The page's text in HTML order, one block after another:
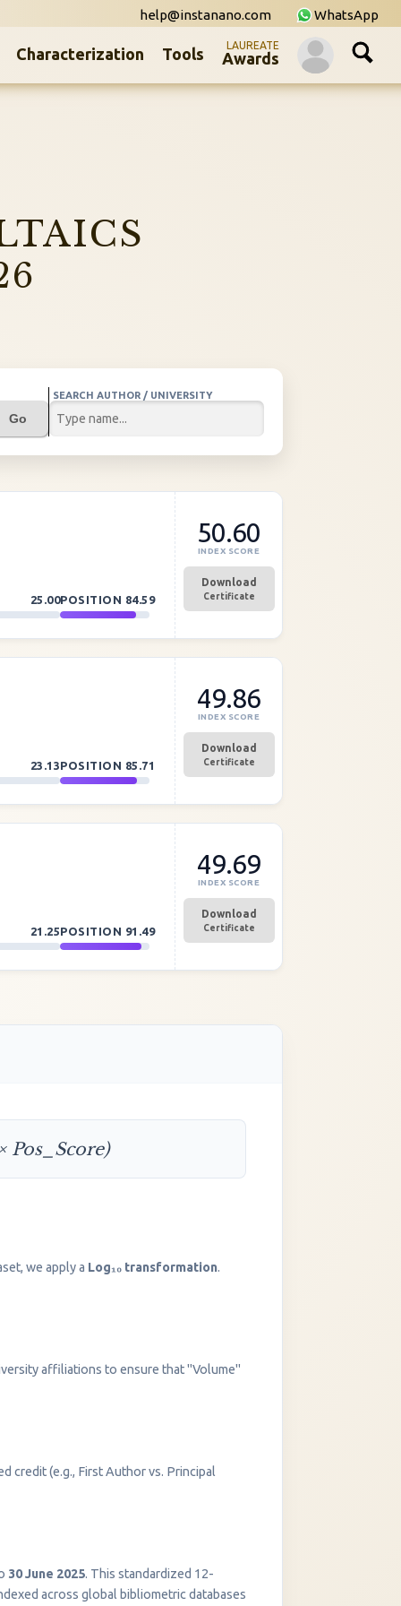
WhatsApp
help@instanano.com
Characterization Tools LAUREATE
Awards
Go
SEARCH AUTHOR / UNIVERSITY
25.00POSITION 84.59
50.60
INDEX SCORE
Download
Certificate
23.13POSITION 85.71
49.86
INDEX SCORE
Download
Certificate
21.25POSITION 91.49
49.69
INDEX SCORE
Download
Certificate
Pos_Score)
we apply a Log₁₀ transformation.
affiliations to ensure that "Volume"
credit (e.g., First Author vs. Principal
30 June 2025. This standardized 12-
across global bibliometric databases
InstaNANO AI Assistant